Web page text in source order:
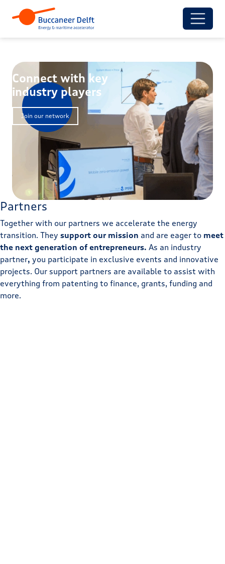
Connect with key
industry players
Join our network
Partners
Together with our partners we accelerate the energy
transition. They support our mission and are eager to meet
the next generation of entrepreneurs. As an industry
partner, you participate in exclusive events and innovative
projects. Our support partners are available to assist with
everything from patenting to finance, grants, funding and
more.